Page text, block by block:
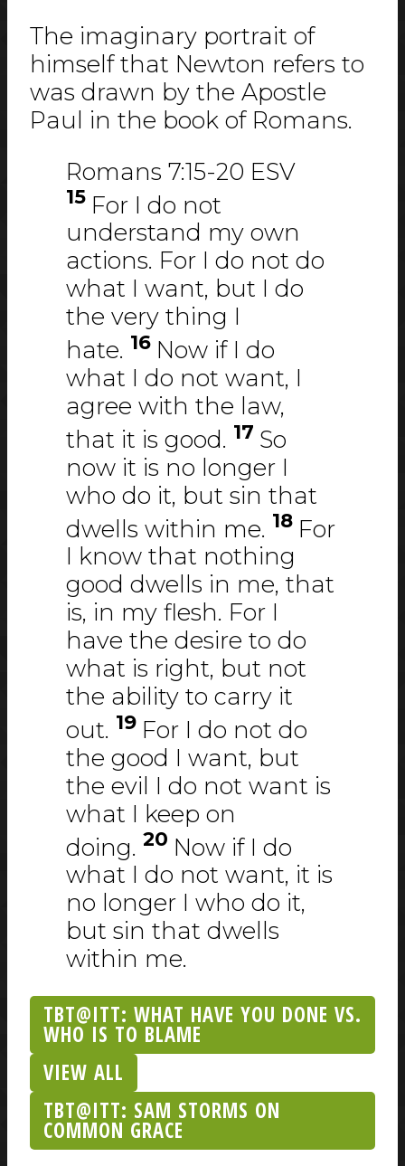
The imaginary portrait of
himself that Newton refers to
was drawn by the Apostle
Paul in the book of Romans.
Romans 7:15-20 ESV
15 For I do not
understand my own
actions. For I do not do
what I want, but I do
the very thing I
hate. 16 Now if I do
what I do not want, I
agree with the law,
that it is good. 17 So
now it is no longer I
who do it, but sin that
dwells within me. 18 For
I know that nothing
good dwells in me, that
is, in my flesh. For I
have the desire to do
what is right, but not
the ability to carry it
out. 19 For I do not do
the good I want, but
the evil I do not want is
what I keep on
doing. 20 Now if I do
what I do not want, it is
no longer I who do it,
but sin that dwells
within me.
TBT@ITT: WHAT HAVE YOU DONE VS.
WHO IS TO BLAME
VIEW ALL
TBT@ITT: SAM STORMS ON
COMMON GRACE